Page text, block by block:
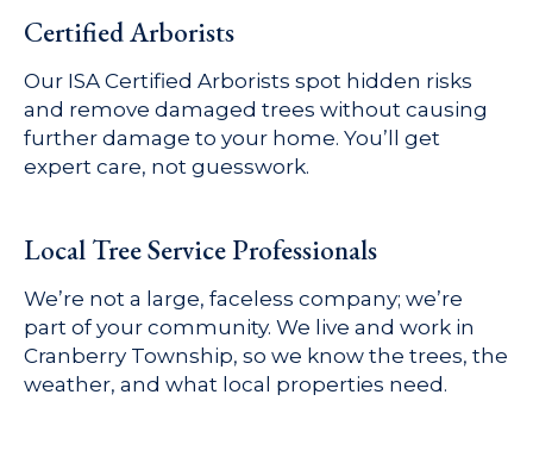
Certified Arborists
Our ISA Certified Arborists spot hidden risks
and remove damaged trees without causing
further damage to your home. You’ll get
expert care, not guesswork.
Local Tree Service Professionals
We’re not a large, faceless company; we’re
part of your community. We live and work in
Cranberry Township, so we know the trees, the
weather, and what local properties need.